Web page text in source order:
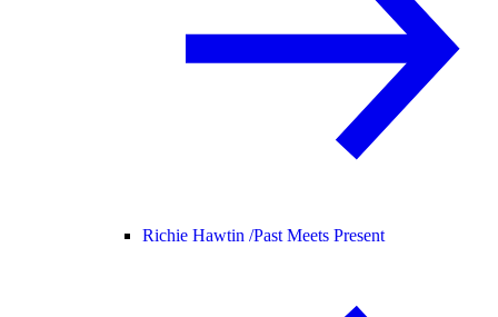
Richie Hawtin /Past Meets Present